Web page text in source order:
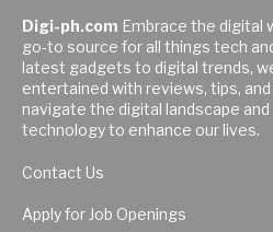
Digi-ph.com Embrace the digital
go-to source for all things tech
latest gadgets to digital trends,
entertained with reviews, tips, and
navigate the digital landscape
technology to enhance our lives.
Contact Us
Apply for Job Openings